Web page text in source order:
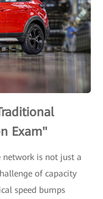
Exam"
is not just a
of capacity
speed bumps